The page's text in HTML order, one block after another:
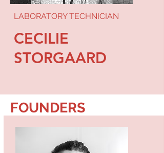
LABORATORY TECHNICIAN
CECILIE
STORGAARD
FOUNDERS